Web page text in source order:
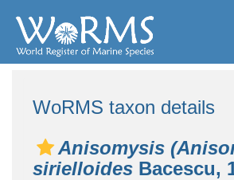
WoRMS taxon details
Anisomysis
sirielloides Bacescu,